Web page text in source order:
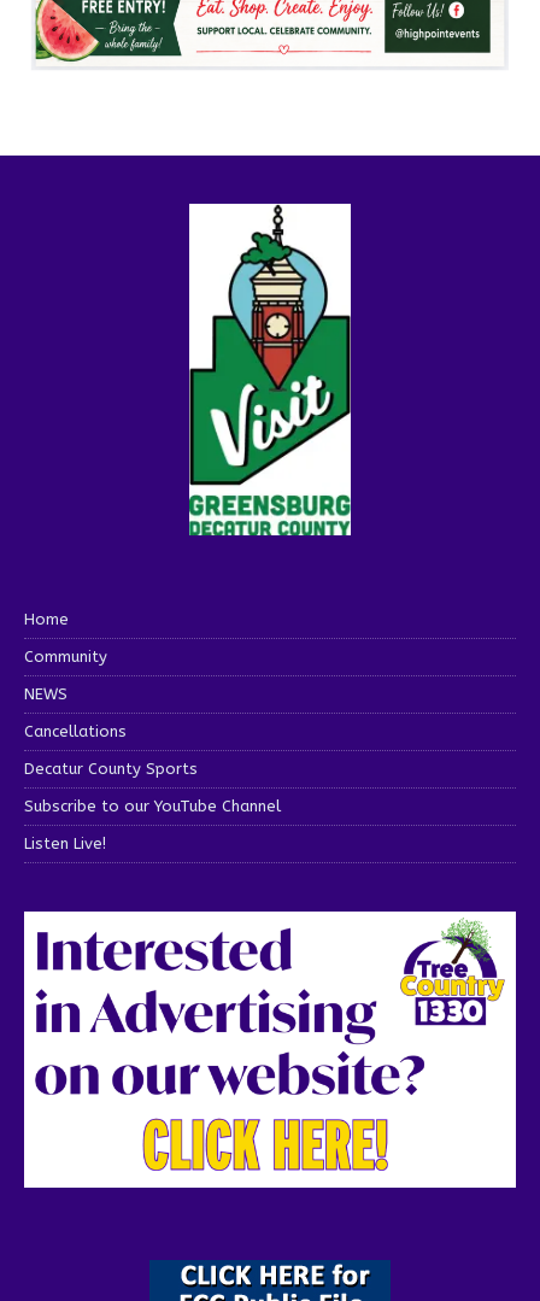
Home
Community
NEWS
Cancellations
Decatur County Sports
Subscribe to our YouTube Channel
Listen Live!